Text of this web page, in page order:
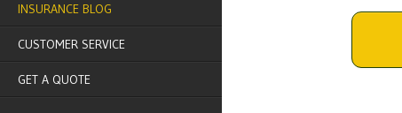
INSURANCE BLOG
CUSTOMER SERVICE
GET A QUOTE